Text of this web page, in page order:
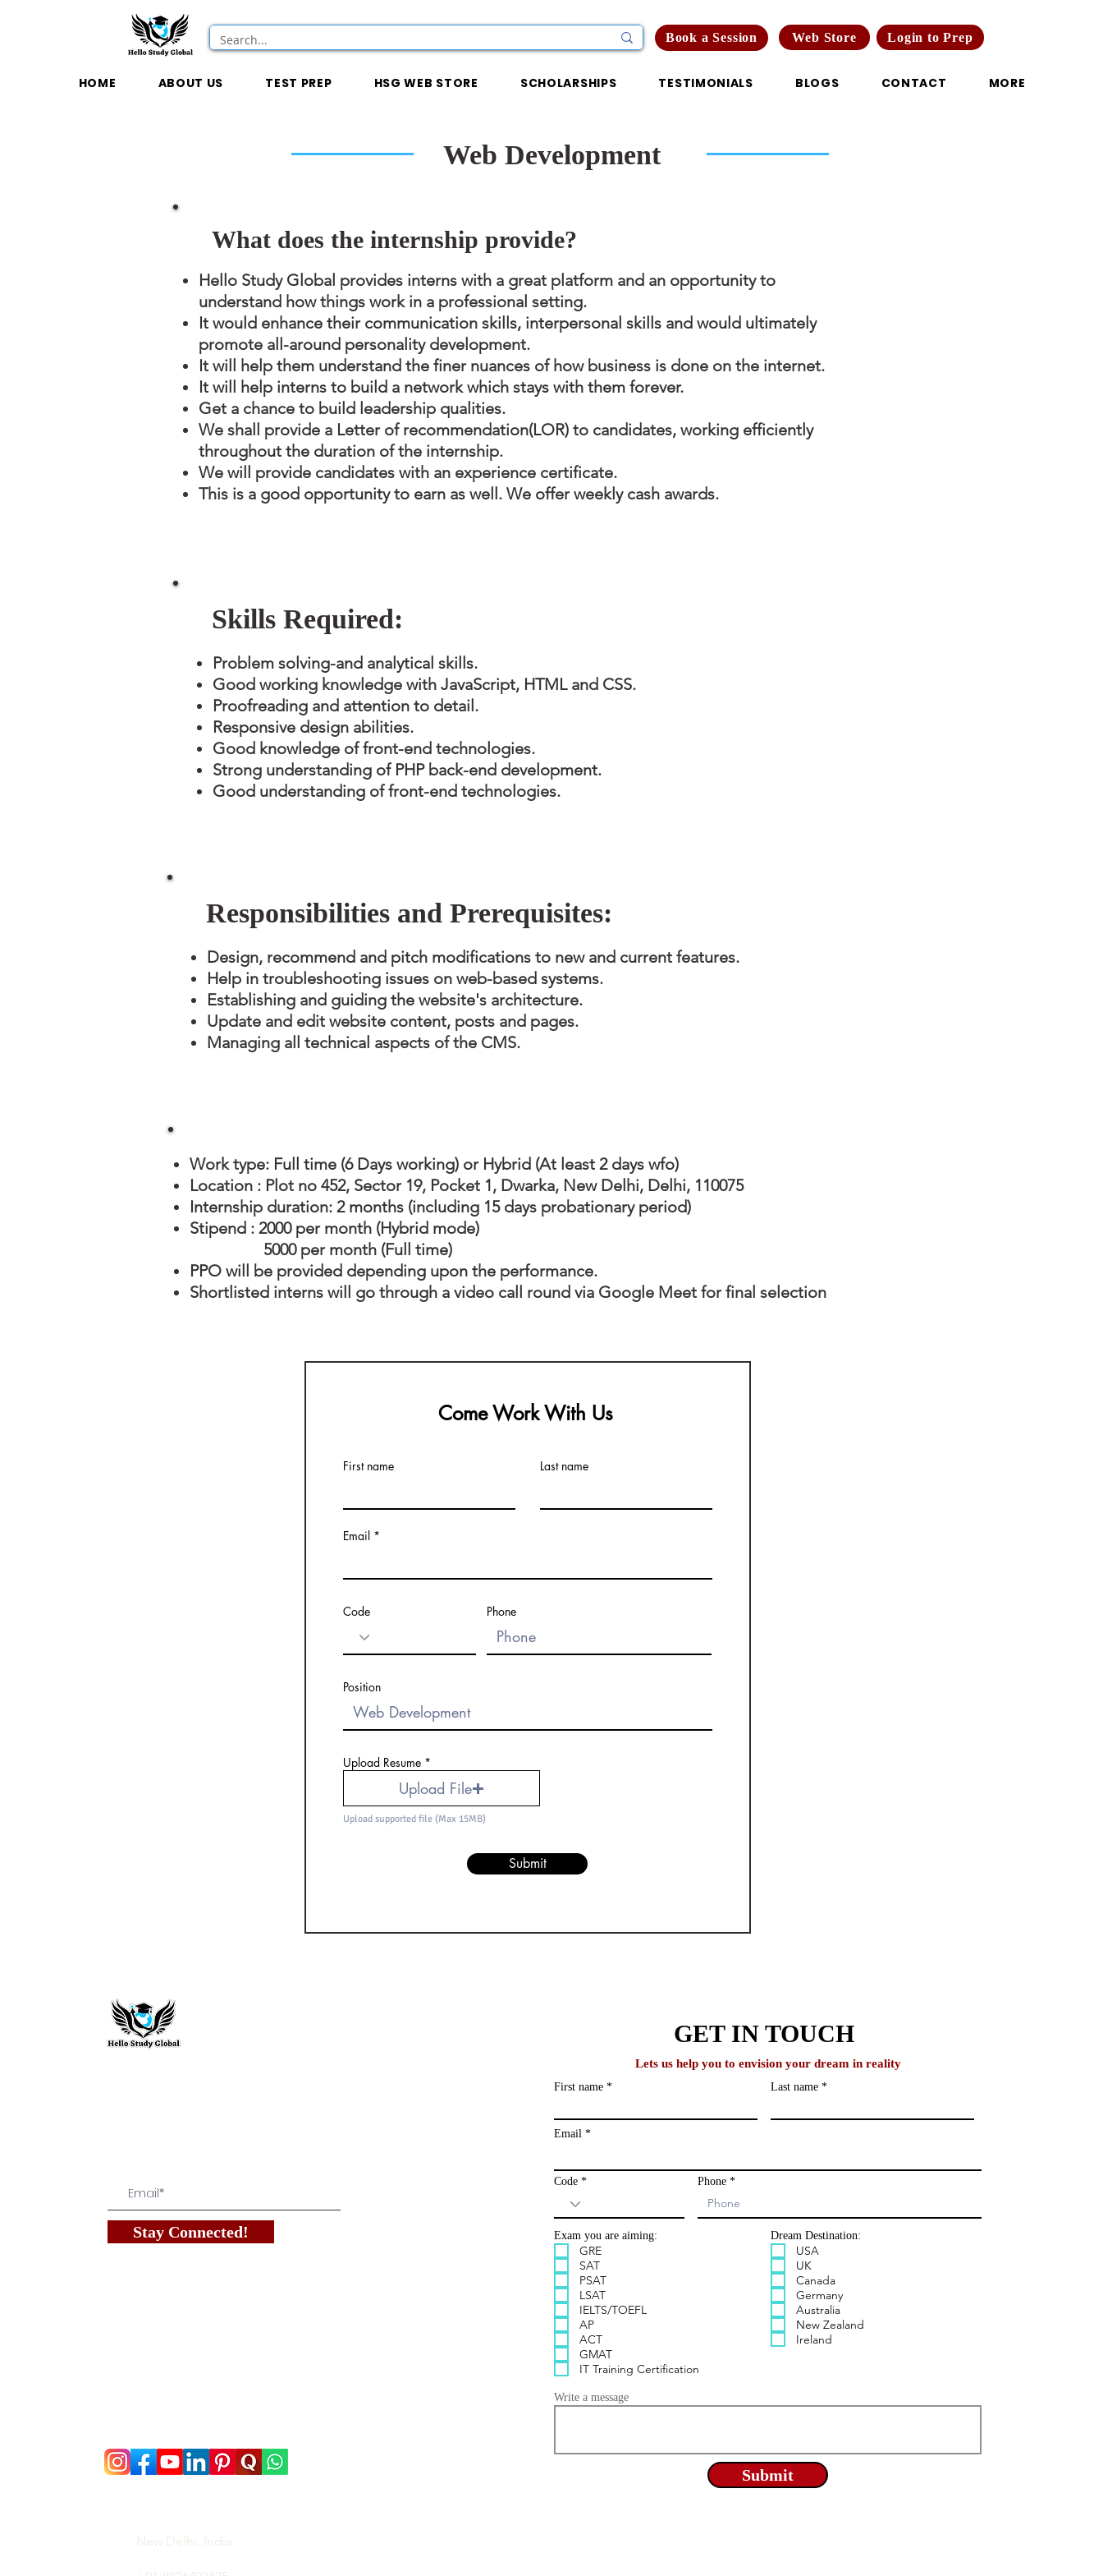
Book a Session Web Store Login to Prep
HOME ABOUT US TEST PREP HSG WEB STORE SCHOLARSHIPS TESTIMONIALS BLOGS CONTACT MORE
Web Development
What does the internship provide?
Hello Study Global provides interns with a great platform and an opportunity to
understand how things work in a professional setting.
It would enhance their communication skills, interpersonal skills and would ultimately
promote all-around personality development.
It will help them understand the finer nuances of how business is done on the internet.
It will help interns to build a network which stays with them forever.
Get a chance to build leadership qualities.
We shall provide a Letter of recommendation(LOR) to candidates, working efficiently
throughout the duration of the internship.
We will provide candidates with an experience certificate.
This is a good opportunity to earn as well. We offer weekly cash awards.
Skills Required:
Problem solving-and analytical skills.
Good working knowledge with JavaScript, HTML and CSS.
Proofreading and attention to detail.
Responsive design abilities.
Good knowledge of front-end technologies.
Strong understanding of PHP back-end development.
Good understanding of front-end technologies.
Responsibilities and Prerequisites:
Design, recommend and pitch modifications to new and current features.
Help in troubleshooting issues on web-based systems.
Establishing and guiding the website's architecture.
Update and edit website content, posts and pages.
Managing all technical aspects of the CMS.
Work type: Full time (6 Days working) or Hybrid (At least 2 days wfo)
Location : Plot no 452, Sector 19, Pocket 1, Dwarka, New Delhi, Delhi, 110075
Internship duration: 2 months (including 15 days probationary period)
Stipend : 2000 per month (Hybrid mode)
5000 per month (Full time)
PPO will be provided depending upon the performance.
Shortlisted interns will go through a video call round via Google Meet for final selection
Come Work With Us
First name Last name
Email
Code Phone
Position
Upload Resume
Upload File
Upload supported file (Max 15MB)
Submit
Stay Connected!
GET IN TOUCH
Lets us help you to envision your dream in reality
First name Last name
Email
Code Phone
Exam you are aiming:
GRE
SAT
PSAT
LSAT
IELTS/TOEFL
AP
ACT
GMAT
IT Training Certification
Dream Destination:
USA
UK
Canada
Germany
Australia
New Zealand
Ireland
Write a message
Submit
New Delhi, India